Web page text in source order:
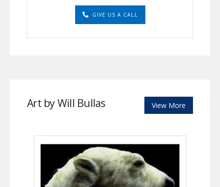
GIVE US A CALL
Art by Will Bullas View More